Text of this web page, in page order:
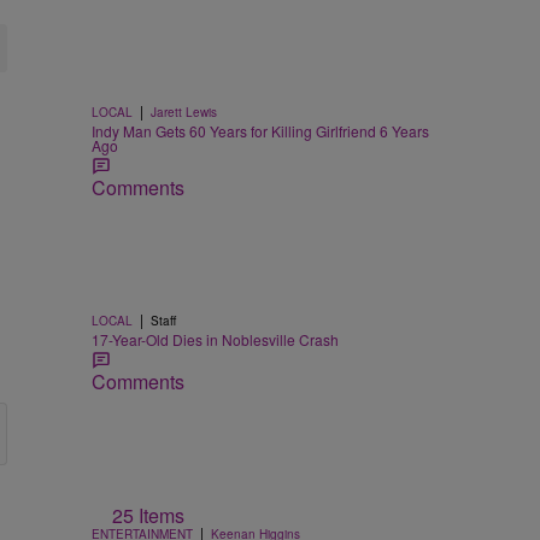
LOCAL | Jarett Lewis
Indy Man Gets 60 Years for Killing Girlfriend 6 Years
Ago
Comments
LOCAL | Staff
17-Year-Old Dies in Noblesville Crash
Comments
25 Items
ENTERTAINMENT | Keenan Higgins